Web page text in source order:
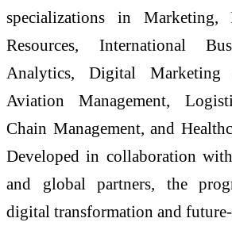
specializations in Marketing,
Resources, International
Analytics, Digital Marketing
Aviation Management,
Chain Management, and
Developed in collaboration
and global partners, the
digital transformation and